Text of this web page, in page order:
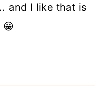
and I like that is
😀